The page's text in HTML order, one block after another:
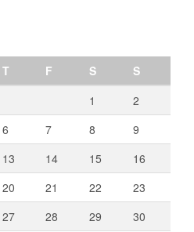
T F S
S
1
2
6 7 8
9
13 14 15
16
20 21 22
23
27 28 29
30